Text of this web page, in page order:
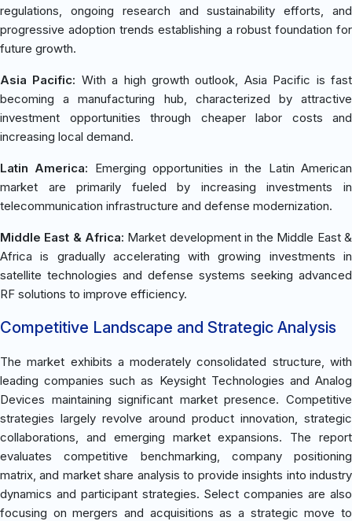
regulations, ongoing research and sustainability efforts, and
progressive adoption trends establishing a robust foundation for
future growth.
Asia Pacific: With a high growth outlook, Asia Pacific is fast
becoming a manufacturing hub, characterized by attractive
investment opportunities through cheaper labor costs and
increasing local demand.
Latin America: Emerging opportunities in the Latin American
market are primarily fueled by increasing investments in
telecommunication infrastructure and defense modernization.
Middle East & Africa: Market development in the Middle East &
Africa is gradually accelerating with growing investments in
satellite technologies and defense systems seeking advanced
RF solutions to improve efficiency.
Competitive Landscape and Strategic Analysis
The market exhibits a moderately consolidated structure, with
leading companies such as Keysight Technologies and Analog
Devices maintaining significant market presence. Competitive
strategies largely revolve around product innovation, strategic
collaborations, and emerging market expansions. The report
evaluates competitive benchmarking, company positioning
matrix, and market share analysis to provide insights into industry
dynamics and participant strategies. Select companies are also
focusing on mergers and acquisitions as a strategic move to